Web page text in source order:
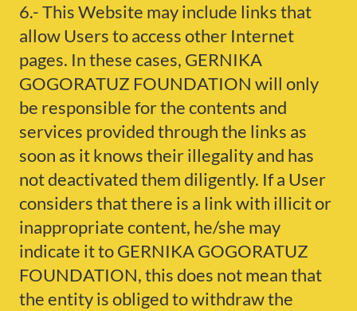
6.- This Website may include links that
allow Users to access other Internet
pages. In these cases, GERNIKA
GOGORATUZ FOUNDATION will only
be responsible for the contents and
services provided through the links as
soon as it knows their illegality and has
not deactivated them diligently. If a User
considers that there is a link with illicit or
inappropriate content, he/she may
indicate it to GERNIKA GOGORATUZ
FOUNDATION, this does not mean that
the entity is obliged to withdraw the